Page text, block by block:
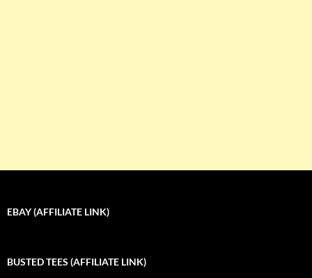
EBAY (AFFILIATE LINK)
BUSTED TEES (AFFILIATE LINK)